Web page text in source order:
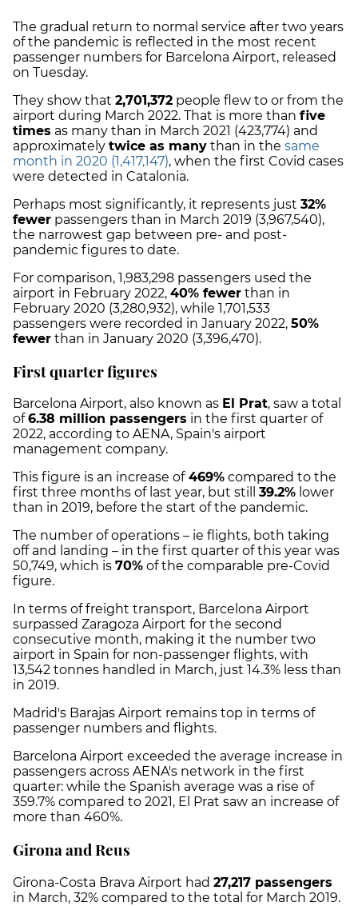
The gradual return to normal service after two years
of the pandemic is reflected in the most recent
passenger numbers for Barcelona Airport, released
on Tuesday.
They show that 2,701,372 people flew to or from the
airport during March 2022. That is more than five
times as many than in March 2021 (423,774) and
approximately twice as many than in the same
month in 2020 (1,417,147), when the first Covid cases
were detected in Catalonia.
Perhaps most significantly, it represents just 32%
fewer passengers than in March 2019 (3,967,540),
the narrowest gap between pre- and post-
pandemic figures to date.
For comparison, 1,983,298 passengers used the
airport in February 2022, 40% fewer than in
February 2020 (3,280,932), while 1,701,533
passengers were recorded in January 2022, 50%
fewer than in January 2020 (3,396,470).
First quarter figures
Barcelona Airport, also known as El Prat, saw a total
of6.38 million passengers in the first quarter of
2022, according to AENA, Spain's airport
management company.
This figure is an increase of469% compared to the
first three months of last year, but still 39.2% lower
than in 2019, before the start of the pandemic.
The number of operations – ie flights, both taking
off and landing – in the first quarter of this year was
50,749, which is 70% of the comparable pre-Covid
figure.
In terms of freight transport, Barcelona Airport
surpassed Zaragoza Airport for the second
consecutive month, making it the number two
airport in Spain for non-passenger flights, with
13,542 tonnes handled in March, just 14.3% less than
in 2019.
Madrid's Barajas Airport remains top in terms of
passenger numbers and flights.
Barcelona Airport exceeded the average increase in
passengers across AENA's network in the first
quarter: while the Spanish average was a rise of
359.7% compared to 2021, El Prat saw an increase of
more than 460%.
Girona and Reus
Girona-Costa Brava Airport had 27,217 passengers
in March, 32% compared to the total for March 2019.